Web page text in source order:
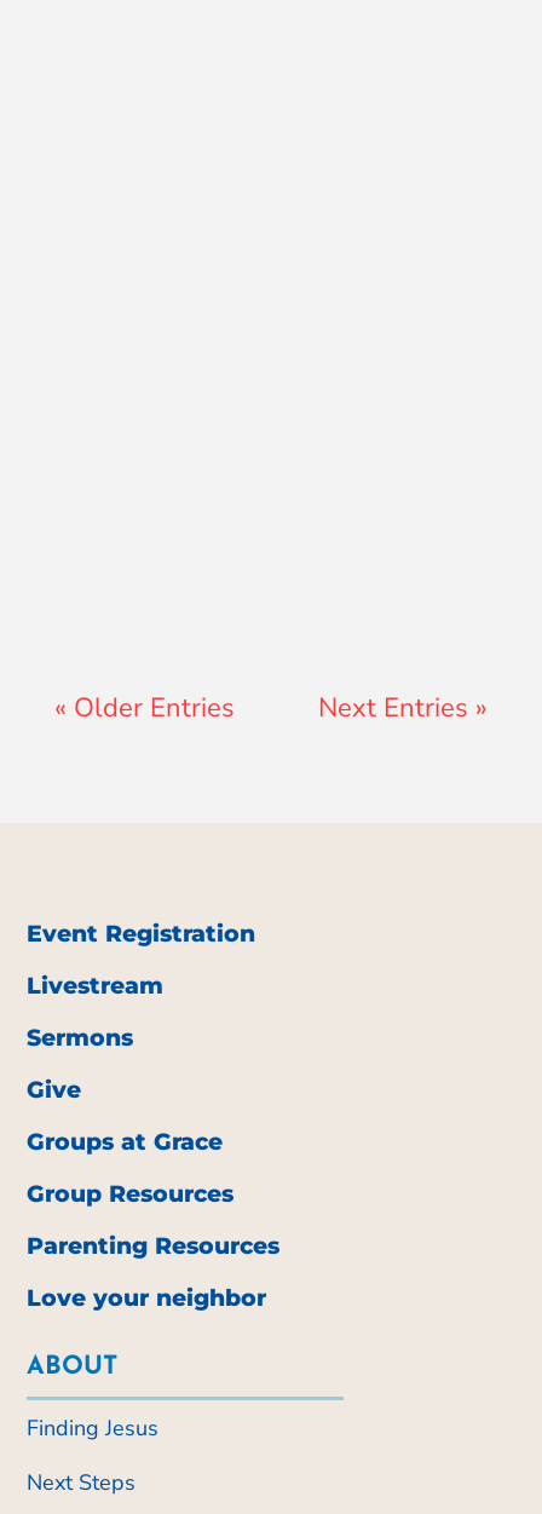
« Older Entries Next Entries »
Event Registration
Livestream
Sermons
Give
Groups at Grace
Group Resources
Parenting Resources
Love your neighbor
ABOUT
Finding Jesus
Next Steps